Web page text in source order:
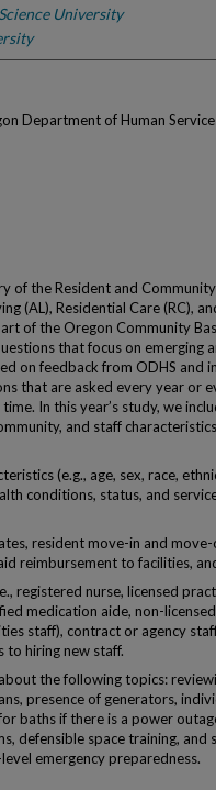
University
Department of Human
of the Resident and Community
(AL), Residential Care (RC),
of the Oregon Community
that focus on emerging
on feedback from ODHS and
that are asked every year or
In this year’s study, we
and staff
(e.g., age, sex, race,
conditions, status, and
resident move-in and
reimbursement to facilities,
registered nurse, licensed
medication aide, non-
staff), contract or agency
to hiring new staff.
the following topics:
presence of generators,
baths if there is a power
defensible space training, and
emergency preparedness.